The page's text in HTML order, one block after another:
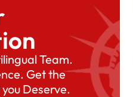
Team.
Get the
Deserve.